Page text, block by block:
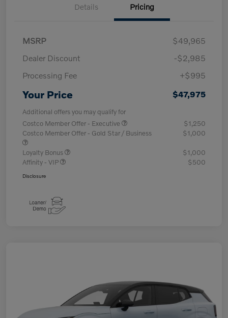
Details Pricing
MSRP
$49,965
Dealer Discount
-$2,985
Processing Fee
+$995
Your Price $47,975
Additional offers you may qualify for
Costco Member Offer - Executive
$1,250
Costco Member Offer - Gold Star / Business
$1,000
Loyalty Bonus
$1,000
Affinity - VIP
$500
Disclosure